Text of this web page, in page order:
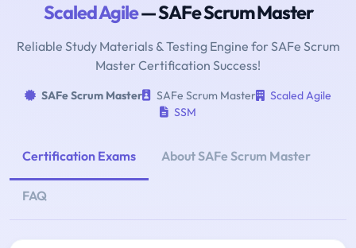
Scaled Agile— SAFe Scrum Master
Reliable Study Materials & Testing Engine for SAFe Scrum
Master Certification Success!
SAFe Scrum Master SAFe Scrum Master
Scaled Agile
SSM
Certification Exams About SAFe Scrum Master
FAQ